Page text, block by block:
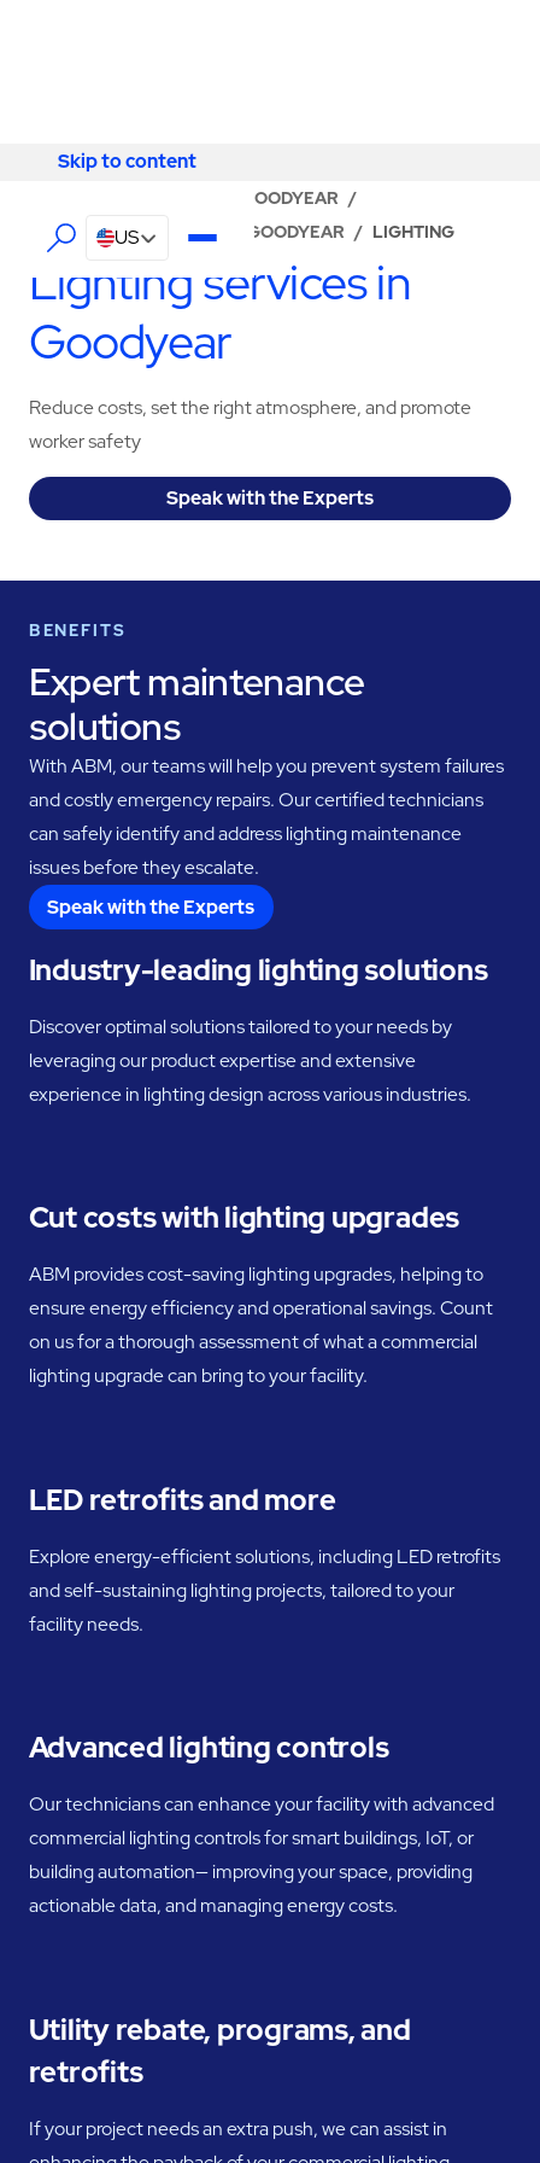
Skip to content
Skip to content
US
GOODYEAR /
ABM - FACILITY SERVICES GOODYEAR / LIGHTING
Lighting services in
Goodyear
Reduce costs, set the right atmosphere, and promote
worker safety
Speak with the Experts
BENEFITS
Expert maintenance
solutions
With ABM, our teams will help you prevent system failures
and costly emergency repairs. Our certified technicians
can safely identify and address lighting maintenance
issues before they escalate.
Speak with the Experts
Industry-leading lighting solutions
Discover optimal solutions tailored to your needs by
leveraging our product expertise and extensive
experience in lighting design across various industries.
Cut costs with lighting upgrades
ABM provides cost-saving lighting upgrades, helping to
ensure energy efficiency and operational savings. Count
on us for a thorough assessment of what a commercial
lighting upgrade can bring to your facility.
LED retrofits and more
Explore energy-efficient solutions, including LED retrofits
and self-sustaining lighting projects, tailored to your
facility needs.
Advanced lighting controls
Our technicians can enhance your facility with advanced
commercial lighting controls for smart buildings, IoT, or
building automation— improving your space, providing
actionable data, and managing energy costs.
Utility rebate, programs, and
retrofits
If your project needs an extra push, we can assist in